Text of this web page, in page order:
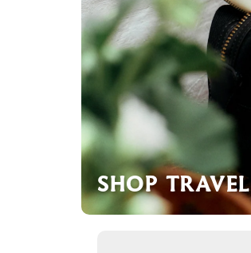
SHOP TRAVEL